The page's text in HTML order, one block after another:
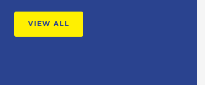
VIEW ALL